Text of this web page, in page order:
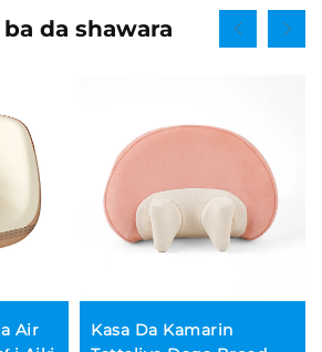
da shawara
Air
Kasa Da Kamarin